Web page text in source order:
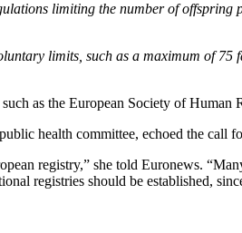
limiting the number of
limits, such as a maximum of
as the European Society of
health committee, echoed the call
registry,” she told Euronews.
registries should be established,